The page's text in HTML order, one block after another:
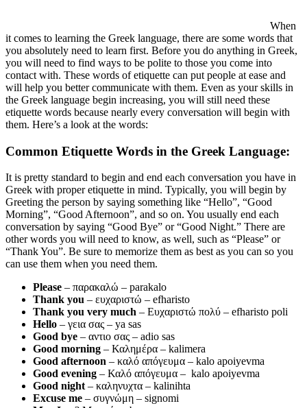
When
it comes to learning the Greek language, there are some words that
you absolutely need to learn first. Before you do anything in Greek,
you will need to find ways to be polite to those you come into
contact with. These words of etiquette can put people at ease and
will help you better communicate with them. Even as your skills in
the Greek language begin increasing, you will still need these
etiquette words because nearly every conversation will begin with
them. Here’s a look at the words:
Common Etiquette Words in the Greek Language:
It is pretty standard to begin and end each conversation you have in
Greek with proper etiquette in mind. Typically, you will begin by
Greeting the person by saying something like “Hello”, “Good
Morning”, “Good Afternoon”, and so on. You usually end each
conversation by saying “Good Bye” or “Good Night.” There are
other words you will need to know, as well, such as “Please” or
“Thank You”. Be sure to memorize them as best as you can so you
can use them when you need them.
Please – παρακαλώ – parakalo
Thank you – ευχαριστώ – efharisto
Thank you very much – Ευχαριστώ πολύ – efharisto poli
Hello – γεια σας – ya sas
Good bye – αντιο σας – adio sas
Good morning – Καλημέρα – kalimera
Good afternoon – καλό απόγευμα – kalo apoiyevma
Good evening – Καλό απόγευμα – kalo apoiyevma
Good night – καληνυχτα – kalinihta
Excuse me – συγνώμη – signomi